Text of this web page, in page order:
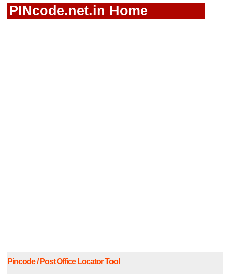
PINcode.net.in Home
Pincode / Post Office Locator Tool